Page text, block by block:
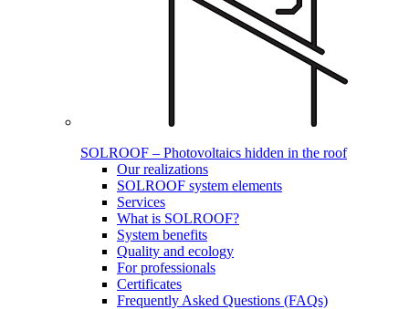
SOLROOF – Photovoltaics hidden in the roof
Our realizations
SOLROOF system elements
Services
What is SOLROOF?
System benefits
Quality and ecology
For professionals
Certificates
Frequently Asked Questions (FAQs)